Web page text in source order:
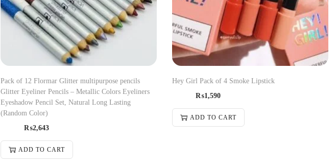
Pack of 12 Flormar Glitter multipurpose pencils
Glitter Eyeliner Pencils – Metallic Colors Eyeliners
Eyeshadow Pencil Set, Natural Long Lasting
(Random Color)
₨2,643
ADD TO CART
Hey Girl Pack of 4 Smoke Lipstick
₨1,590
ADD TO CART